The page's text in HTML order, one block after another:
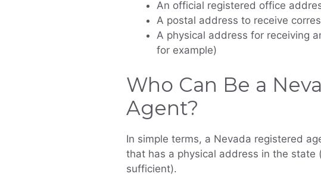
An official registered office
A postal address to receive
A physical address for receiving
for example)
Who Can Be a
Agent?
In simple terms, a Nevada registered
that has a physical address in the state
sufficient).